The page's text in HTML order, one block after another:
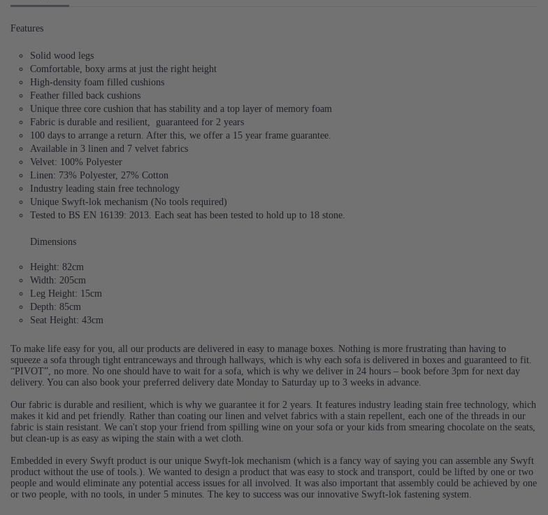
Features
Solid wood legs
Comfortable, boxy arms at just the right height
High-density foam filled cushions
Feather filled back cushions
Unique three core cushion that has stability and a top layer of memory foam
Fabric is durable and resilient,
guaranteed for 2 years
100 days to arrange a return. After this, we offer a 15 year frame guarantee.
Available in 3 linen and 7 velvet fabrics
Velvet: 100% Polyester
Linen: 73% Polyester, 27% Cotton
Industry leading stain free technology
Unique Swyft-lok mechanism (No tools required)
Tested to BS EN 16139: 2013. Each seat has been tested to hold up to 18 stone.
Dimensions
Height: 82cm
Width: 205cm
Leg Height: 15cm
Depth: 85cm
Seat Height: 43cm
To make life easy for you, all our products are delivered in easy to manage boxes. Nothing is more frustrating than having to
squeeze a sofa through tight entranceways and through hallways, which is why each sofa is delivered in boxes and guaranteed to fit.
“PIVOT”, no more. No one should have to wait for a sofa, which is why we deliver in 24 hours – book before 3pm for next day
delivery. You can also book your preferred delivery date Monday to Saturday up to 3 weeks in advance.
Our fabric is durable and resilient, which is why we guarantee it for 2 years. It features industry leading stain free technology, which
makes it kid and pet friendly. Rather than coating our linen and velvet fabrics with a stain repellent, each one of the threads in our
fabric is stain resistant. We can't stop your friend from spilling wine on your sofa or your kids from smearing chocolate on the seats,
but clean-up is as easy as wiping the stain with a wet cloth.
Embedded in every Swyft product is our unique Swyft-lok mechanism (which is a fancy way of saying you can assemble any Swyft
product without the use of tools.). We wanted to design a product that was easy to stock and transport, could be lifted by one or two
people and would eliminate any potential access issues for all involved. It was also important that assembly could be achieved by one
or two people, with no tools, in under 5 minutes. The key to success was our innovative Swyft-lok fastening system.